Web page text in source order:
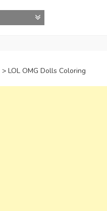
> LOL OMG Dolls Coloring